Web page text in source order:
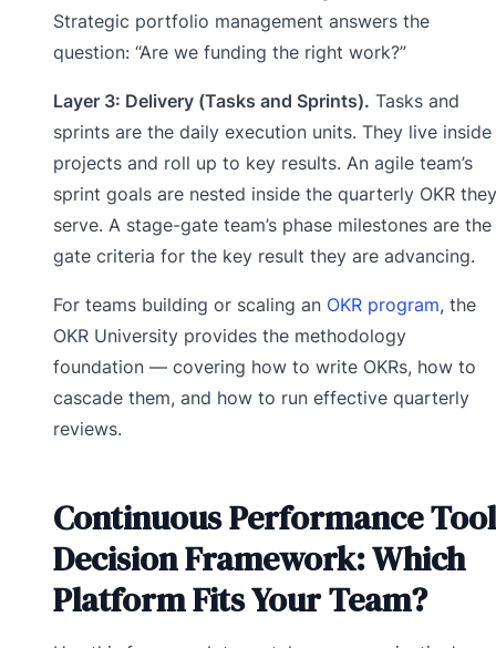
Strategic portfolio management answers the
question: “Are we funding the right work?”
Layer 3: Delivery (Tasks and Sprints). Tasks and
sprints are the daily execution units. They live inside
projects and roll up to key results. An agile team’s
sprint goals are nested inside the quarterly OKR they
serve. A stage-gate team’s phase milestones are the
gate criteria for the key result they are advancing.
For teams building or scaling an OKR program, the
OKR University provides the methodology
foundation — covering how to write OKRs, how to
cascade them, and how to run effective quarterly
reviews.
Continuous Performance Tool
Decision Framework: Which
Platform Fits Your Team?